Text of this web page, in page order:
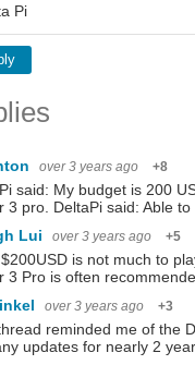
Pi
over 3 years ago +8
said: My budget is 200
3 pro. DeltaPi said: Able
Lui
over 3 years ago +5
is not much to
3 Pro is often
over 3 years ago +3
reminded me of the
updates for nearly 2